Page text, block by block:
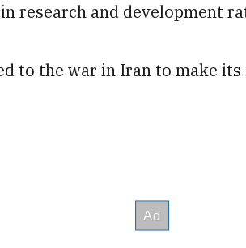
research and development
to the war in Iran to make its